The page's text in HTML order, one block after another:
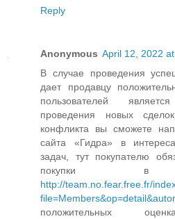
Reply
Anonymous April 12, 2022
В случае проведения
дает продавцу
пользователей
проведения новых
конфликта вы сможете
сайта «Гидра» в
задач, тут покупателю
покупки в
http://team.no.fear.free.fr/
положительных